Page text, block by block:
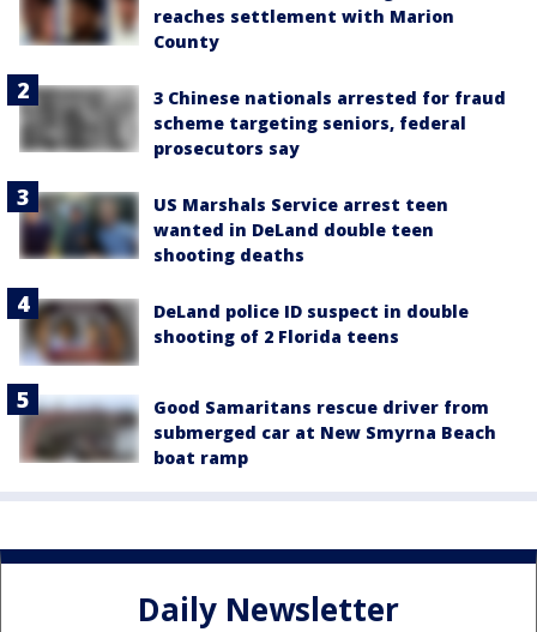
reaches settlement with Marion
County
3 Chinese nationals arrested for fraud
scheme targeting seniors, federal
prosecutors say
US Marshals Service arrest teen
wanted in DeLand double teen
shooting deaths
DeLand police ID suspect in double
shooting of 2 Florida teens
Good Samaritans rescue driver from
submerged car at New Smyrna Beach
boat ramp
Daily Newsletter